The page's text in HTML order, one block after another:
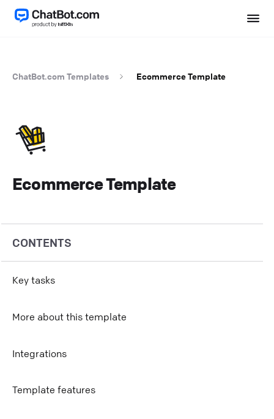
ChatBot.com Templates Ecommerce Template
Ecommerce Template
CONTENTS
Key tasks
More about this template
Integrations
Template features